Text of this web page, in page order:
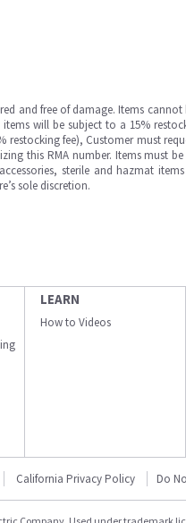
and free of damage. Items cannot
will be subject to a 15%
fee), Customer must
this RMA number. Items must
sterile and hazmat
sole discretion.
LEARN
How to Videos
California Privacy Policy Do